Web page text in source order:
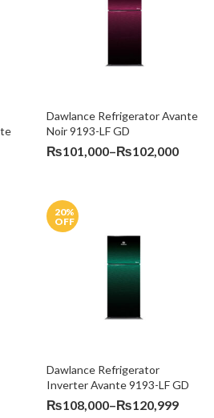
Dawlance Refrigerator Avante
Noir 9193-LF GD
₨101,000–₨102,000Price
20%
OFF
Dawlance Refrigerator
Inverter Avante 9193-LF GD
₨108,000–₨120,999Price